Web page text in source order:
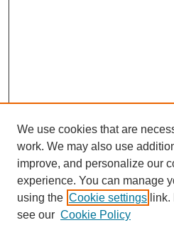
We use cookies that are
work. We may also use
improve, and personalize our
experience. You can manage
using the Cookie settings
see our Cookie Policy